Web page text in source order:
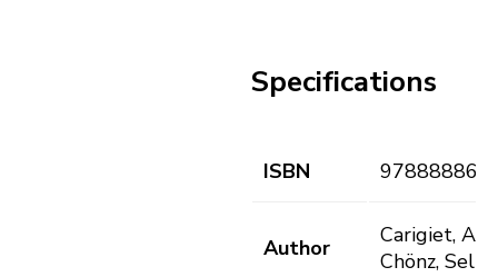
Specifications
ISBN
Author
Carigiet,
Chönz,